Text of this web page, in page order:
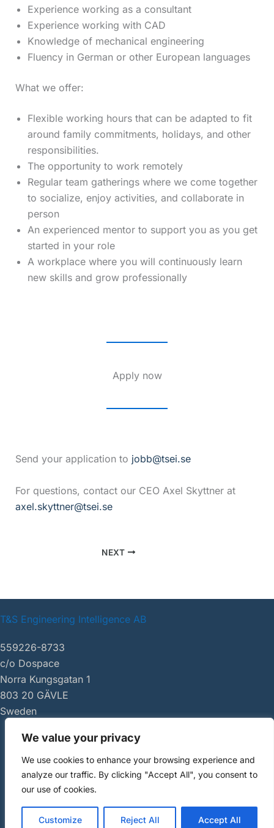
We value your privacy
We use cookies to enhance your browsing experience and
analyze our traffic. By clicking "Accept All", you consent to
our use of cookies.
Customize Reject All Accept All
Experience working as a consultant
Experience working with CAD
Knowledge of mechanical engineering
Fluency in German or other European languages
What we offer:
Flexible working hours that can be adapted to fit
around family commitments, holidays, and other
responsibilities.
The opportunity to work remotely
Regular team gatherings where we come together
to socialize, enjoy activities, and collaborate in
person
An experienced mentor to support you as you get
started in your role
A workplace where you will continuously learn
new skills and grow professionally
Apply now
Send your application to jobb@tsei.se
For questions, contact our CEO Axel Skyttner at
axel.skyttner@tsei.se
NEXT
T&S Engineering Intelligence AB
559226-8733
c/o Dospace
Norra Kungsgatan 1
803 20 GÄVLE
Sweden
Copyright ©